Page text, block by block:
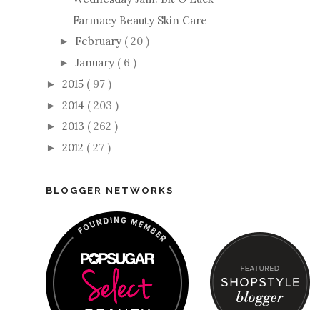
Farmacy Beauty Skin Care
► February ( 20 )
► January ( 6 )
► 2015 ( 97 )
► 2014 ( 203 )
► 2013 ( 262 )
► 2012 ( 27 )
BLOGGER NETWORKS